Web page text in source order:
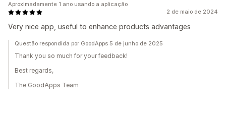
2 de maio de 2024
Very nice app, useful to enhance products advantages
Aproximadamente 1 ano usando a aplicação
Questão respondida por GoodApps 5 de junho de 2025
Thank you so much for your feedback!
Best regards,
The GoodApps Team